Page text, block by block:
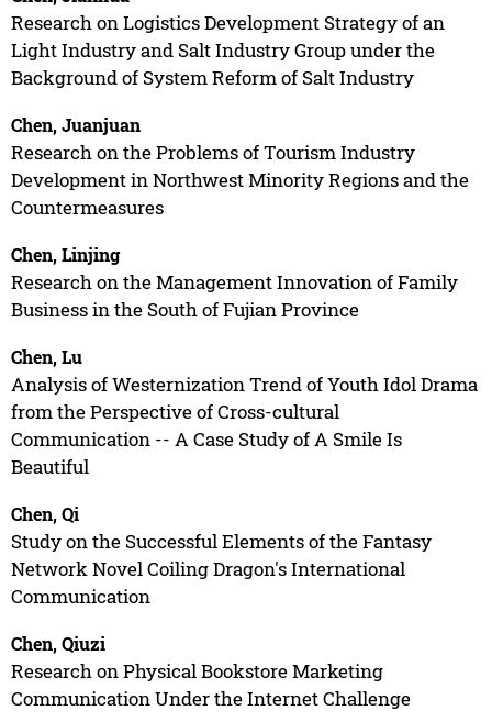
Research on Logistics Development Strategy of an
Light Industry and Salt Industry Group under the
Background of System Reform of Salt Industry
Chen, Juanjuan
Research on the Problems of Tourism Industry
Development in Northwest Minority Regions and the
Countermeasures
Chen, Linjing
Research on the Management Innovation of Family
Business in the South of Fujian Province
Chen, Lu
Analysis of Westernization Trend of Youth Idol Drama
from the Perspective of Cross-cultural
Communication -- A Case Study of A Smile Is
Beautiful
Chen, Qi
Study on the Successful Elements of the Fantasy
Network Novel Coiling Dragon's International
Communication
Chen, Qiuzi
Research on Physical Bookstore Marketing
Communication Under the Internet Challenge